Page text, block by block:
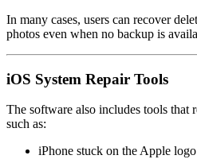
In many cases, users can recover
photos even when no backup is
iOS System Repair Tools
The software also includes tools that
such as:
iPhone stuck on the Apple logo